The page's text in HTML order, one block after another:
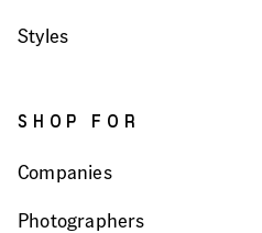
Styles
SHOP FOR
Companies
Photographers